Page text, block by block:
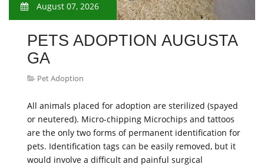
August 07, 2026
PETS ADOPTION AUGUSTA
GA
Pet Adoption
All animals placed for adoption are sterilized (spayed
or neutered). Micro-chipping Microchips and tattoos
are the only two forms of permanent identification for
pets. Identification tags can be easily removed, but it
would involve a difficult and painful surgical